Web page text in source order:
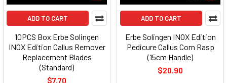
ADD TO CART
10PCS Box Erbe Solingen
INOX Edition Callus Remover
Replacement Blades
(Standard)
$7.70
ADD TO CART
Erbe Solingen INOX Edition
Pedicure Callus Corn Rasp
(15cm Handle)
$20.90